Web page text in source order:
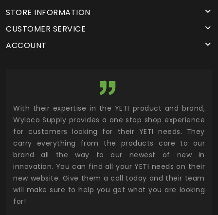
STORE INFORMATION
CUSTOMER SERVICE
ACCOUNT
With their expertise in the YETI product and brand,
Wylaco Supply provides a one stop shop experience
for customers looking for their YETI needs. They
carry everything from the products core to our
brand all the way to our newest of new in
innovation. You can find all your YETI needs on their
new website. Give them a call today and their team
will make sure to help you get what you are looking
for!